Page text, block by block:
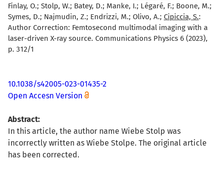
Finlay, O.; Stolp, W.; Batey, D.; Manke, I.; Légaré, F.; Boone, M.;
Symes, D.; Najmudin, Z.; Endrizzi, M.; Olivo, A.; Cipiccia, S.:
Author Correction: Femtosecond multimodal imaging with a
laser-driven X-ray source. Communications Physics 6 (2023),
p. 312/1
10.1038/s42005-023-01435-2
Open Accesn Version
Abstract:
In this article, the author name Wiebe Stolp was
incorrectly written as Wiebe Stolpe. The original article
has been corrected.